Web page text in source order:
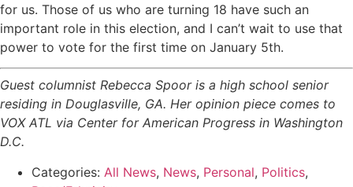
for us. Those of us who are turning 18 have such an
important role in this election, and I can’t wait to use that
power to vote for the first time on January 5th.
Guest columnist Rebecca Spoor is a high school senior
residing in Douglasville, GA. Her opinion piece comes to
VOX ATL via Center for American Progress in Washington
D.C.
Categories: All News, News, Personal, Politics,